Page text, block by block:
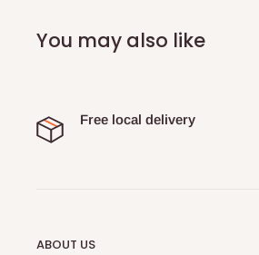
You may also like
Free local delivery
ABOUT US